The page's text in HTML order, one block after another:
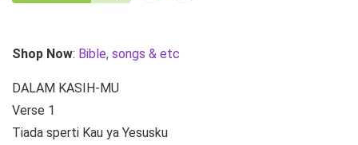
Shop Now: Bible, songs & etc
DALAM KASIH-MU
Verse 1
Tiada sperti Kau ya Yesusku